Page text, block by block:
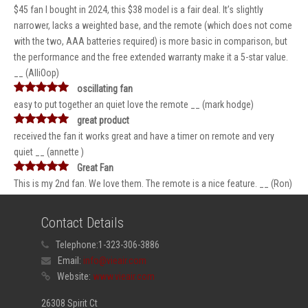
$45 fan I bought in 2024, this $38 model is a fair deal. It’s slightly
narrower, lacks a weighted base, and the remote (which does not come
with the two, AAA batteries required) is more basic in comparison, but
the performance and the free extended warranty make it a 5-star value.
__ (AlliOop)
oscillating fan
easy to put together an quiet love the remote __ (mark hodge)
great product
received the fan it works great and have a timer on remote and very
quiet __ (annette )
Great Fan
This is my 2nd fan. We love them. The remote is a nice feature. __ (Ron)
Contact Details
Telephone:1-323-306-3886
Email: info@vieair.com
Website: www.vieair.com
26308 Spirit Ct